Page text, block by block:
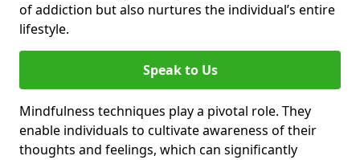
of addiction but also nurtures the individual’s entire
lifestyle.
Speak to Us
Mindfulness techniques play a pivotal role. They
enable individuals to cultivate awareness of their
thoughts and feelings, which can significantly